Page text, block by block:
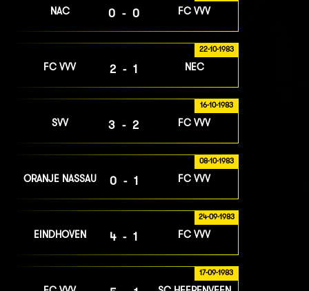
NAC 0-0 FC VVV
22-10-1983
FC VVV 2-1 NEC
16-10-1983
SVV 3-2 FC VVV
08-10-1983
ORANJE NASSAU 0-1 FC VVV
24-09-1983
EINDHOVEN 4-1 FC VVV
17-09-1983